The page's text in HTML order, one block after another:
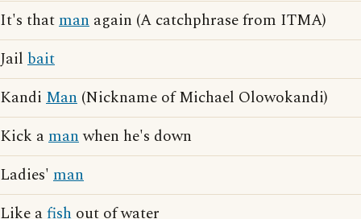
It's thatman again (A catchphrase from ITMA)
Jail bait
Kandi Man (Nickname of Michael Olowokandi)
Kick amanwhen he's down
Ladies' man
Like afish out of water